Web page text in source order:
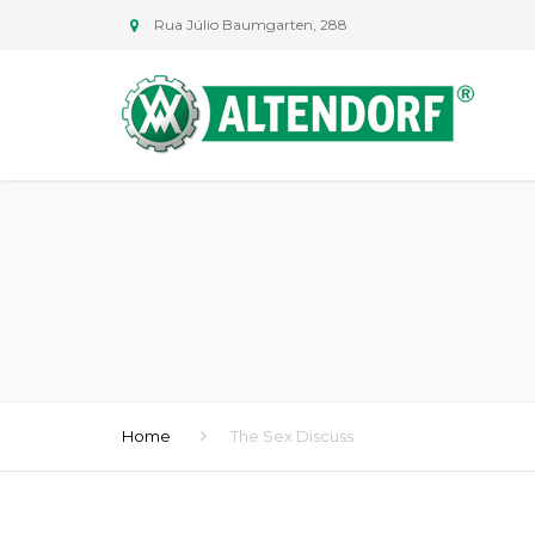
Rua Júlio Baumgarten, 288
Home The Sex Discuss